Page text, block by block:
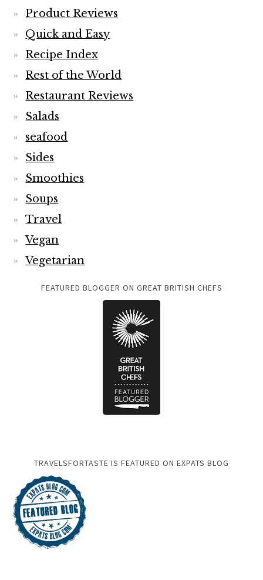
Product Reviews
Quick and Easy
Recipe Index
Rest of the World
Restaurant Reviews
Salads
seafood
Sides
Smoothies
Soups
Travel
Vegan
Vegetarian
FEATURED BLOGGER ON GREAT BRITISH CHEFS
TRAVELSFORTASTE IS FEATURED ON EXPATS BLOG